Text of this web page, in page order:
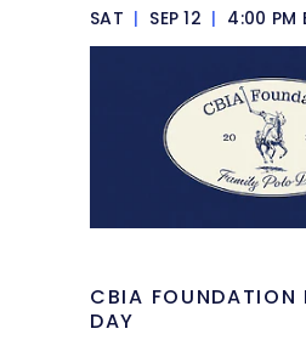
SAT | SEP 12 | 4:00 PM
CBIA FOUNDATION
DAY